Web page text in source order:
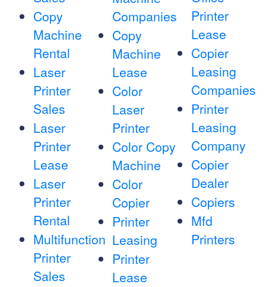
Copy
Machine
Rental
Laser
Printer
Sales
Laser
Printer
Lease
Laser
Printer
Rental
Multifunction
Printer
Sales
Companies
Copy
Machine
Lease
Color
Laser
Printer
Color Copy
Machine
Color
Copier
Printer
Leasing
Printer
Lease
Printer
Lease
Copier
Leasing
Companies
Printer
Leasing
Company
Copier
Dealer
Copiers
Mfd
Printers